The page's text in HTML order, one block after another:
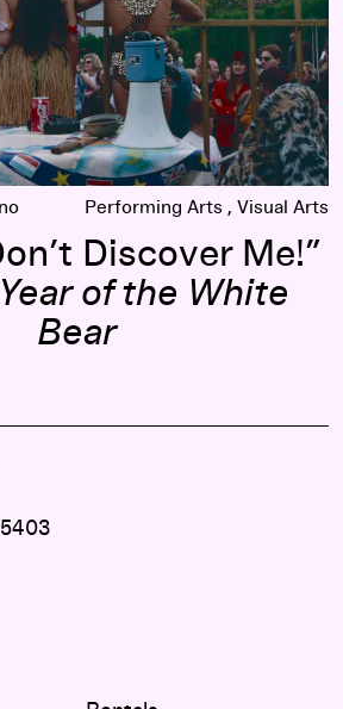
Performing Arts Visual Arts
Discover Me!”
of the White
Bear